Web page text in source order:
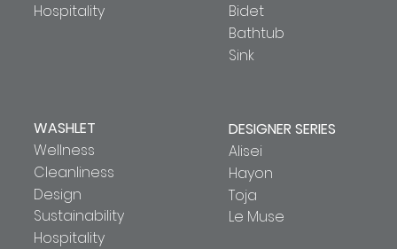
Hospitality
Bidet
Bathtub
Sink
WASHLET
Wellness
Cleanliness
Design
Sustainability
Hospitality
DESIGNER SERIES
Alisei
Hayon
Toja
Le Muse